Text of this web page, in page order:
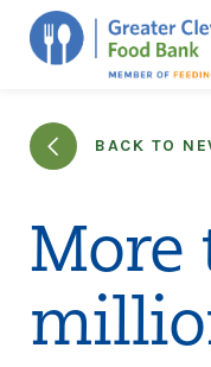
BACK TO
More